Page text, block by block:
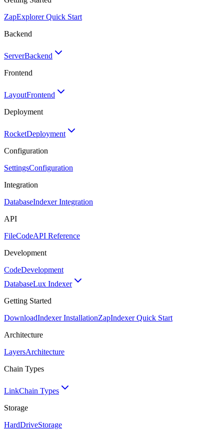
ZapExplorer Quick Start
Backend
ServerBackend
Frontend
LayoutFrontend
Deployment
RocketDeployment
Configuration
SettingsConfiguration
Integration
DatabaseIndexer Integration
API
FileCodeAPI Reference
Development
CodeDevelopment
DatabaseLux Indexer
Getting Started
DownloadIndexer InstallationZapIndexer Quick Start
Architecture
LayersArchitecture
Chain Types
LinkChain Types
Storage
HardDriveStorage